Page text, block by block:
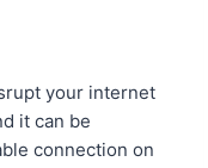
your internet
it can be
connection on